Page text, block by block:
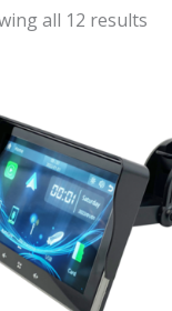
all 12 results